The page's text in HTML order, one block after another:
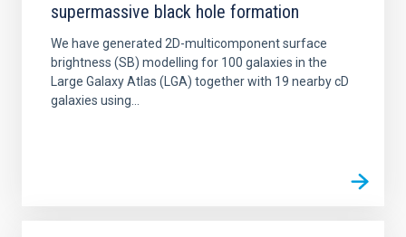
supermassive black hole formation
We have generated 2D-multicomponent surface
brightness (SB) modelling for 100 galaxies in the
Large Galaxy Atlas (LGA) together with 19 nearby cD
galaxies using...